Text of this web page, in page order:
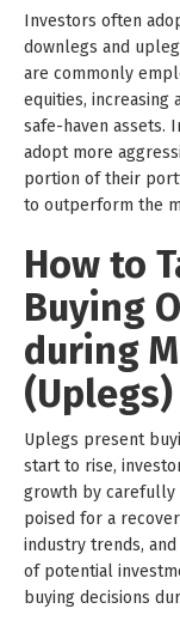
Investors often
downlegs and
are commonly
equities, increasing
safe-haven assets.
adopt more
portion of their
to outperform the
How to
Buying
during
(Uplegs)
Uplegs present
start to rise,
growth by carefully
poised for a
industry trends,
of potential
buying decisions